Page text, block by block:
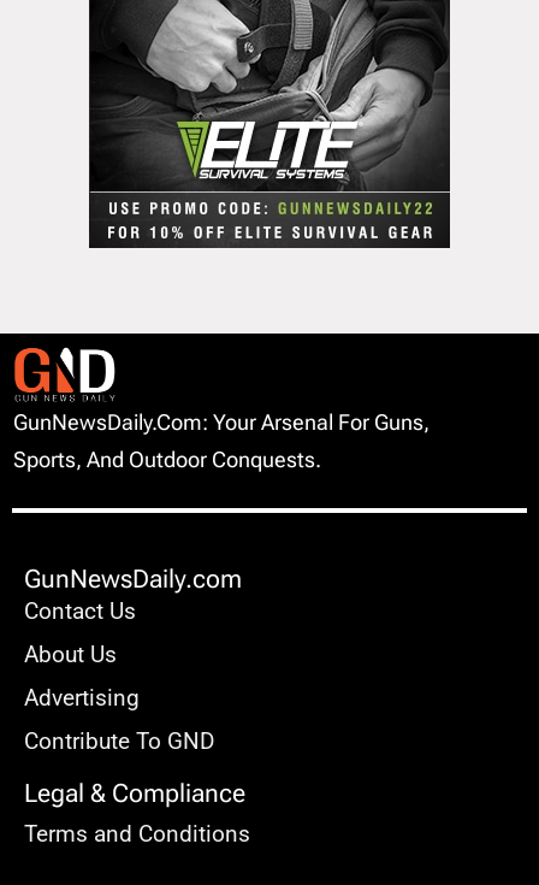
GunNewsDaily.com: Your Arsenal For Guns,
Sports, And Outdoor Conquests.
GunNewsDaily.com
Contact Us
About Us
Advertising
Contribute To GND
Legal & Compliance
Terms and Conditions